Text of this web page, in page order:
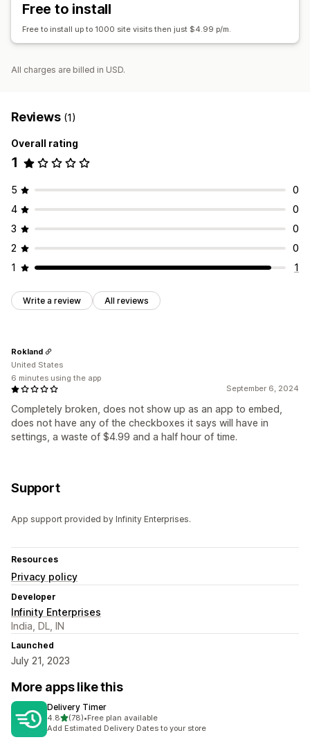
Shipping cut-off
Free to install
Free to install up to 1000 site visits then just $4.99 p/m.
All charges are billed in USD.
Reviews (1)
Overall rating
1
5
0
4
0
3
0
2
0
1
1
Write a review All reviews
September 6, 2024
Completely broken, does not show up as an app to embed,
does not have any of the checkboxes it says will have in
settings, a waste of $4.99 and a half hour of time.
Rokland
United States
6 minutes using the app
Support
App support provided by Infinity Enterprises.
Resources
Privacy policy
Developer
Infinity Enterprises
India, DL, IN
Launched
July 21, 2023
More apps like this
Delivery Timer
4.8out of 5 stars
(78)
78 total reviews
•Free plan available
Add Estimated Delivery Dates to your store